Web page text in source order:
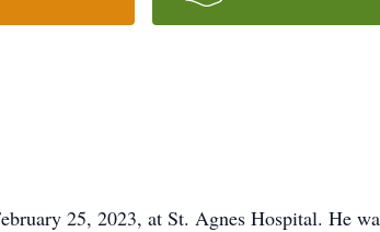
25, 2023, at St. Agnes Hospital. He